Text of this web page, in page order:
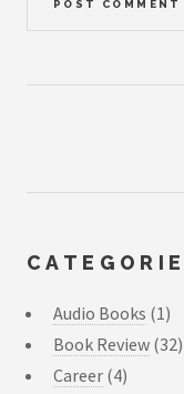
Audio Books (1)
Book Review (32)
Career (4)